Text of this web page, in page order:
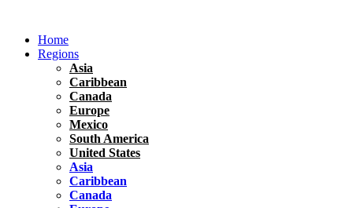
contentHome
Regions
Asia
Caribbean
Canada
Europe
Mexico
South America
United States
Asia
Caribbean
Canada